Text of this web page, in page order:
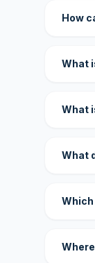
How
What
What
What
Which